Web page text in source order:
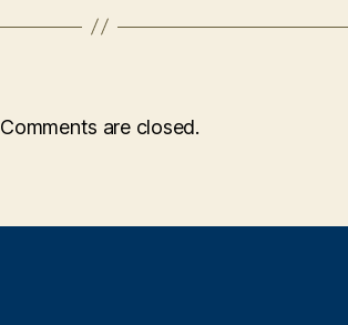
Comments are closed.